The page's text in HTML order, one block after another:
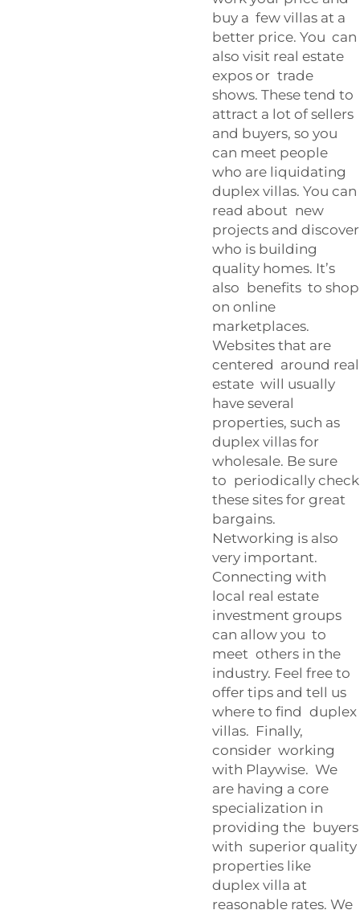
buy a few villas at a
better price. You can
also visit real estate
expos or trade
shows. These tend to
attract a lot of sellers
and buyers, so you
can meet people
who are liquidating
duplex villas. You can
read about new
projects and discover
who is building
quality homes. It’s
also benefits to shop
on online
marketplaces.
Websites that are
centered around real
estate will usually
have several
properties, such as
duplex villas for
wholesale. Be sure
to periodically check
these sites for great
bargains.
Networking is also
very important.
Connecting with
local real estate
investment groups
can allow you to
meet others in the
industry. Feel free to
offer tips and tell us
where to find duplex
villas. Finally,
consider working
with Playwise. We
are having a core
specialization in
providing the buyers
with superior quality
properties like
duplex villa at
reasonable rates. We